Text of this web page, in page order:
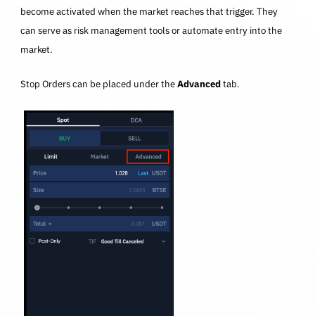
become activated when the market reaches that trigger. They
can serve as risk management tools or automate entry into the
market.
Stop Orders can be placed under theAdvancedtab.